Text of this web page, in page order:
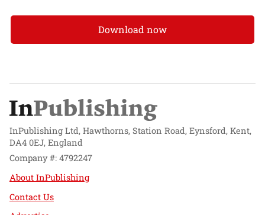
Download now
InPublishing Ltd, Hawthorns, Station Road, Eynsford, Kent,
DA4 0EJ, England
Company #: 4792247
About InPublishing
Contact Us